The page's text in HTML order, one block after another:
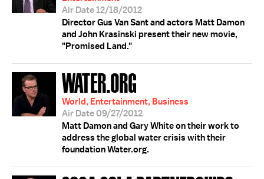
Air Date 12/18/2012
Director Gus Van Sant and actors Matt Damon
and John Krasinski present their new movie,
"Promised Land."
WATER.ORG
World, Entertainment, Business
Air Date 09/27/2012
Matt Damon and Gary White on their work to
address the global water crisis with their
foundation Water.org.